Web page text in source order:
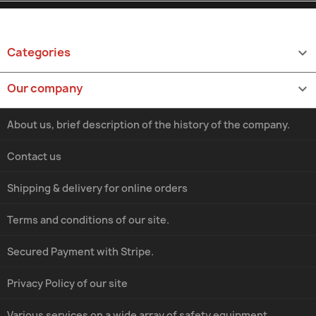
Categories 
Our company 
Shipping & delivery for online orders
Terms and conditions of our site.
About us, brief description of the history of the company.
Secured Payment with Stripe.
Privacy Policy of our site
Contact us